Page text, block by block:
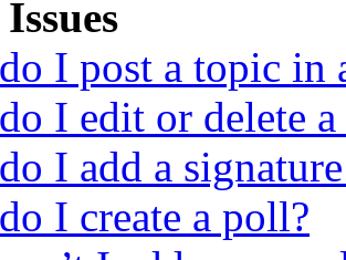
I post a topic in
I edit or delete a
I add a
I create a poll?